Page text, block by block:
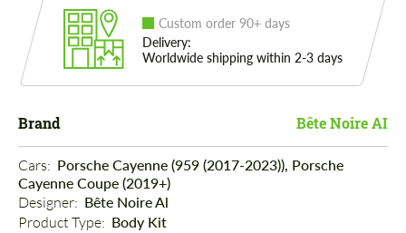
Custom order 90+ days
Delivery:
Worldwide shipping within 2-3 days
Brand Bête Noire AI
Cars: Porsche Cayenne (959 (2017-2023)), Porsche
Cayenne Coupe (2019+)
Designer: Bête Noire Al
Product Type: Body Kit